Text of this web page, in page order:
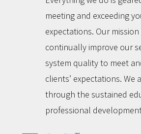
meeting and exceeding
expectations. Our mission
continually improve our
system quality to meet
clients’ expectations. We
through the sustained
professional